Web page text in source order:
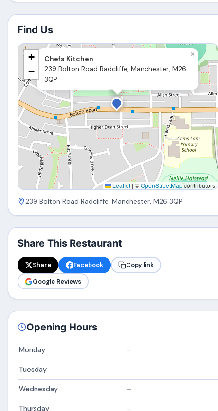
Find Us
Chefs Kitchen
239 Bolton Road Radcliffe, Manchester, M26
3QP
×
+
−
Leaflet | ©OpenStreetMapcontributors
239 Bolton Road Radcliffe, Manchester, M26 3QP
Share This Restaurant
Share Facebook
Copy link
Google Reviews
Opening Hours
Monday –
Tuesday –
Wednesday –
Thursday –